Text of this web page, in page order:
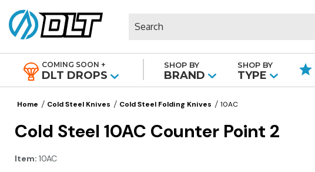
COMING SOON +
DLT DROPS
SHOP BY
BRAND
SHOP BY
TYPE
Home Cold Steel Knives Cold Steel Folding Knives 10AC
Cold Steel 10AC Counter Point 2
Item: 10AC